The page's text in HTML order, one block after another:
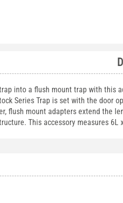
into a flush mount trap with this
Series Trap is set with the door
flush mount adapters extend the
This accessory measures